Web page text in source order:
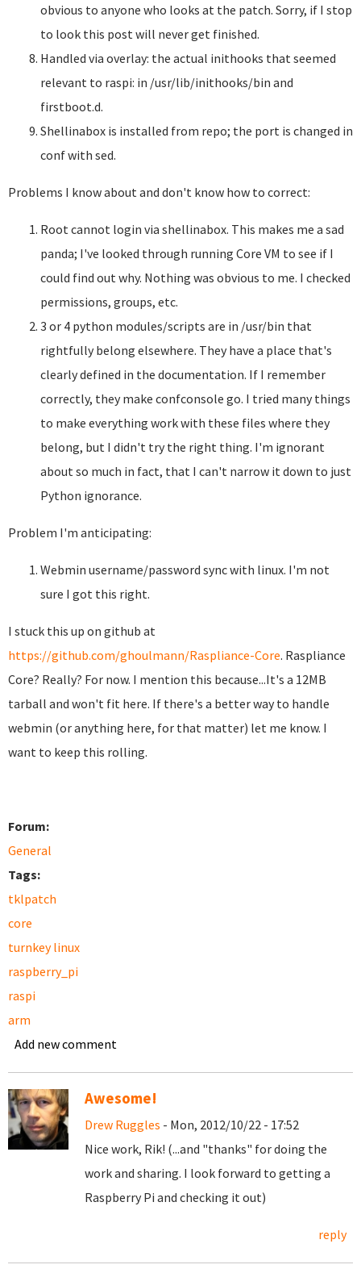
obvious to anyone who looks at the patch. Sorry, if I stop
to look this post will never get finished.
Handled via overlay: the actual inithooks that seemed
relevant to raspi: in /usr/lib/inithooks/bin and
firstboot.d.
Shellinabox is installed from repo; the port is changed in
conf with sed.
Problems I know about and don't know how to correct:
Root cannot login via shellinabox. This makes me a sad
panda; I've looked through running Core VM to see if I
could find out why. Nothing was obvious to me. I checked
permissions, groups, etc.
3 or 4 python modules/scripts are in /usr/bin that
rightfully belong elsewhere. They have a place that's
clearly defined in the documentation. If I remember
correctly, they make confconsole go. I tried many things
to make everything work with these files where they
belong, but I didn't try the right thing. I'm ignorant
about so much in fact, that I can't narrow it down to just
Python ignorance.
Problem I'm anticipating:
Webmin username/password sync with linux. I'm not
sure I got this right.
I stuck this up on github at
https://github.com/ghoulmann/Raspliance-Core. Raspliance
Core? Really? For now. I mention this because...It's a 12MB
tarball and won't fit here. If there's a better way to handle
webmin (or anything here, for that matter) let me know. I
want to keep this rolling.
Forum:
General
Tags:
tklpatch
core
turnkey linux
raspberry_pi
raspi
arm
Add new comment
Awesome!
Drew Ruggles - Mon, 2012/10/22 - 17:52
Nice work, Rik! (...and "thanks" for doing the
work and sharing. I look forward to getting a
Raspberry Pi and checking it out)
reply